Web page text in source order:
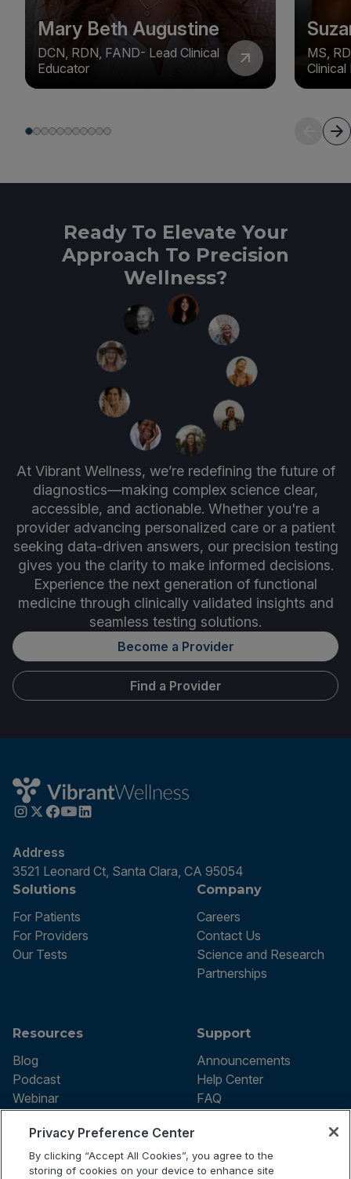
Mary Beth Augustine
DCN, RDN, FAND- Lead Clinical
Educator
MS,
Clinical
Ready To Elevate Your
Approach To Precision
Wellness?
At Vibrant Wellness, we’re redefining the future of
diagnostics—making complex science clear,
accessible, and actionable. Whether you're a
provider advancing personalized care or a patient
seeking data-driven answers, our precision testing
gives you the clarity to make informed decisions.
Experience the next generation of functional
medicine through clinically validated insights and
seamless testing solutions.
Become a Provider
Find a Provider
Address
3521 Leonard Ct, Santa Clara, CA 95054
Solutions
For Patients
For Providers
Our Tests
Company
Careers
Contact Us
Science and Research
Partnerships
Resources
Blog
Podcast
Webinar
Support
Announcements
Help Center
FAQ
Terms of use
Privacy Preference Center
By clicking “Accept All Cookies”, you agree to the
storing of cookies on your device to enhance site